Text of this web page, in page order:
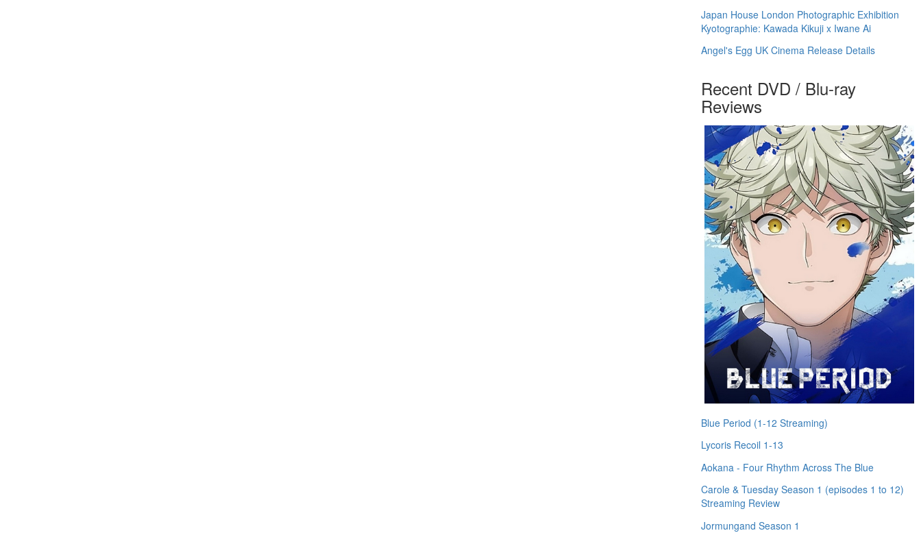
Japan House London Photographic Exhibition
Kyotographie: Kawada Kikuji x Iwane Ai
Angel's Egg UK Cinema Release Details
Recent DVD / Blu-ray
Reviews
Blue Period (1-12 Streaming)
Lycoris Recoil 1-13
Aokana - Four Rhythm Across The Blue
Carole & Tuesday Season 1 (episodes 1 to 12)
Streaming Review
Jormungand Season 1